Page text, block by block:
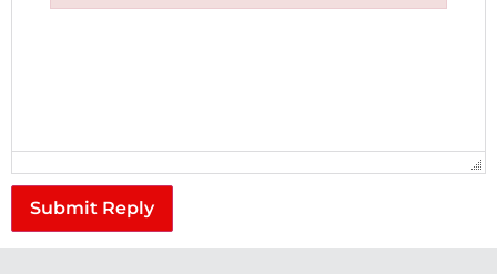
Submit Reply
Failed to initialize plugin: wplink